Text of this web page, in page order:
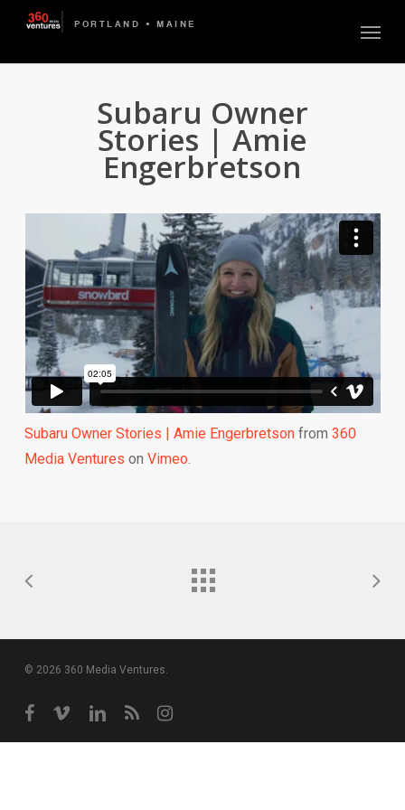
main
Subaru Owner
Stories | Amie
Engerbretson
Subaru Owner Stories | Amie Engerbretsonfrom 360
Media Ventures on Vimeo.
© 2026 360 Media Ventures.
facebook
vimeo linkedinRSS instagram